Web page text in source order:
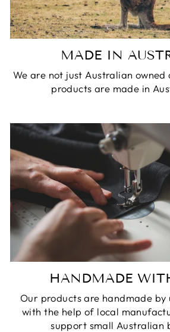
MADE IN
We are not just Australian
products are made in
HANDMADE
Our products are handmade by
with the help of local
support small Australian